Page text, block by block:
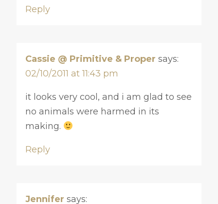
Reply
Cassie @ Primitive & Proper says:
02/10/2011 at 11:43 pm
it looks very cool, and i am glad to see
no animals were harmed in its
making.
Reply
Jennifer says: